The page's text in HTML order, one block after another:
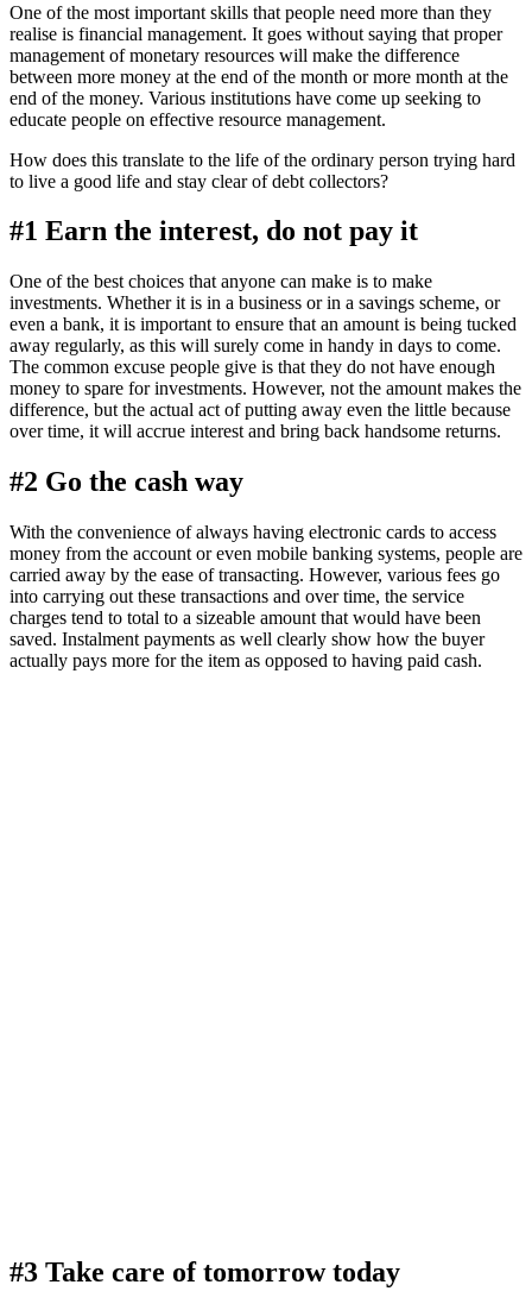
One of the most important skills that people need more than they
realise is financial management. It goes without saying that proper
management of monetary resources will make the difference
between more money at the end of the month or more month at the
end of the money. Various institutions have come up seeking to
educate people on effective resource management.
How does this translate to the life of the ordinary person trying hard
to live a good life and stay clear of debt collectors?
#1 Earn the interest, do not pay it
One of the best choices that anyone can make is to make
investments. Whether it is in a business or in a savings scheme, or
even a bank, it is important to ensure that an amount is being tucked
away regularly, as this will surely come in handy in days to come.
The common excuse people give is that they do not have enough
money to spare for investments. However, not the amount makes the
difference, but the actual act of putting away even the little because
over time, it will accrue interest and bring back handsome returns.
#2 Go the cash way
With the convenience of always having electronic cards to access
money from the account or even mobile banking systems, people are
carried away by the ease of transacting. However, various fees go
into carrying out these transactions and over time, the service
charges tend to total to a sizeable amount that would have been
saved. Instalment payments as well clearly show how the buyer
actually pays more for the item as opposed to having paid cash.
#3 Take care of tomorrow today